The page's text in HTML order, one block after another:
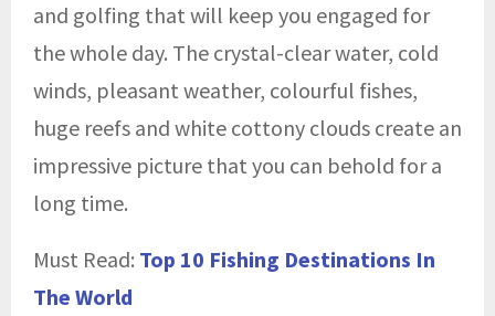
and golfing that will keep you engaged for
the whole day. The crystal-clear water, cold
winds, pleasant weather, colourful fishes,
huge reefs and white cottony clouds create an
impressive picture that you can behold for a
long time.
Must Read: Top 10 Fishing Destinations In
The World